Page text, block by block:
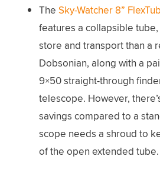
The Sky-Watcher 8”
features a collapsible
store and transport than a
Dobsonian, along with a
9×50 straight-through
telescope. However,
savings compared to a
scope needs a shroud to
of the open extended tube.